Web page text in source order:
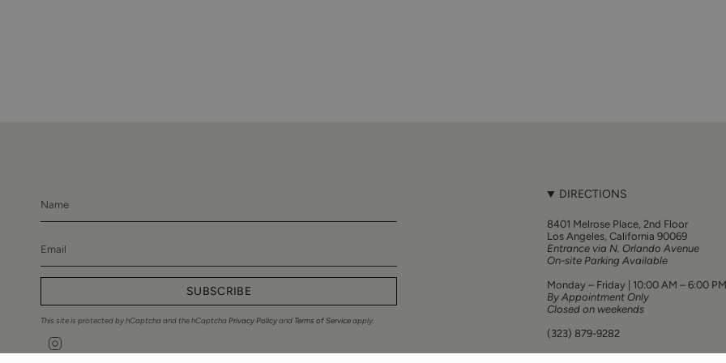
SUBSCRIBE
This site is protected by hCaptcha and the hCaptchaPrivacy Policyand Terms of Serviceapply.
DIRECTIONS
8401 Melrose Place, 2nd Floor
Los Angeles, California 90069
Entrance via N. Orlando Avenue
On-site Parking Available
Monday – Friday | 10:00 AM – 6:00
By Appointment Only
Closed on weekends
(323) 879-9282